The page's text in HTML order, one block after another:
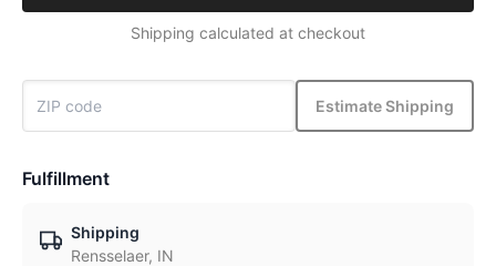
Shipping calculated at checkout
Estimate Shipping
Fulfillment
Shipping
Rensselaer, IN